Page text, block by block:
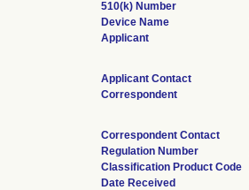
510(k) Number
Device Name
Applicant
Applicant Contact
Correspondent
Correspondent Contact
Regulation Number
Classification Product Code
Date Received